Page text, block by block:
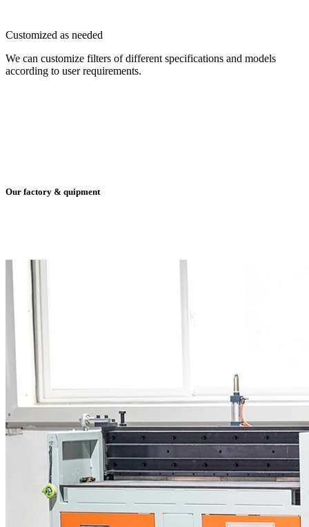
Customized as needed
We can customize filters of different specifications and models
according to user requirements.
Our factory & quipment